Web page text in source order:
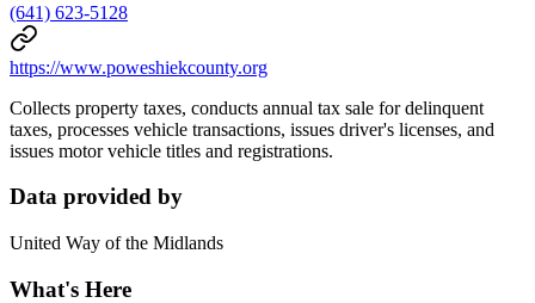
(641) 623-5128
https://www.poweshiekcounty.org
Collects property taxes, conducts annual tax sale for delinquent
taxes, processes vehicle transactions, issues driver's licenses, and
issues motor vehicle titles and registrations.
Data provided by
United Way of the Midlands
What's Here